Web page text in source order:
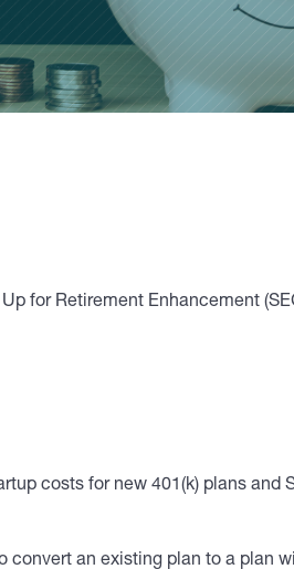
for Retirement Enhancement
costs for new 401(k) plans and
convert an existing plan to a plan